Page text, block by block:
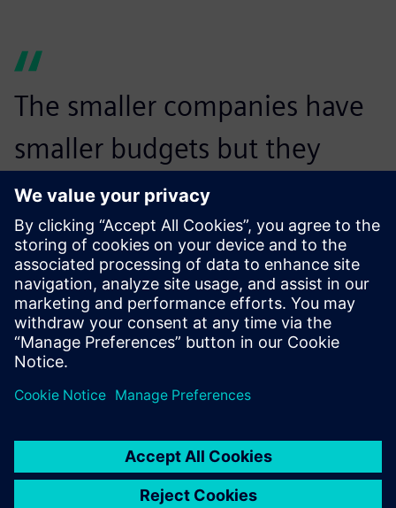
The smaller companies have
smaller budgets but they
have more nimble teams.
What they’re look-ing to do is
get tools that enable them to
achieve engineering
excellence on small budgets
with small teams, and tools
like NX and Simcenter allow
them to do that.